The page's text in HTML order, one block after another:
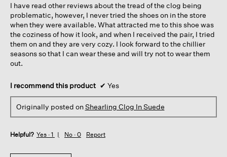
stars.
I have read other reviews about the tread of the clog being
problematic, however, I never tried the shoes on in the store
when they were available. What attracted me to this shoe was
the coziness of how it look, and when I received the pair, I tried
them on and they are very cozy. I look forward to the chillier
seasons so that I can wear these and will try not to wear them
out.
I recommend this product ✔ Yes
Originally posted onShearling Clog In Suede
Helpful? Yes · 1 No · 0 Report